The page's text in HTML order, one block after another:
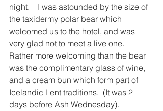
night.    I was astounded by the size of
the taxidermy polar bear which
welcomed us to the hotel, and was
very glad not to meet a live one.
Rather more welcoming than the bear
was the complimentary glass of wine,
and a cream bun which form part of
Icelandic Lent traditions.  (It was 2
days before Ash Wednesday).